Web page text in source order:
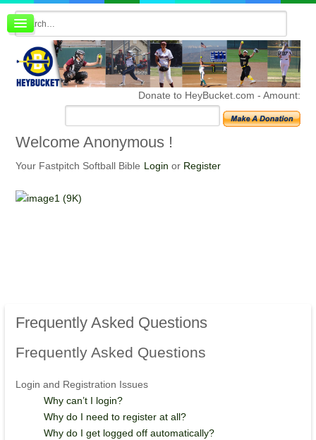
Board index
FAQ
Membership
Register
Donate to HeyBucket.com -Amount:
WelcomeAnonymous !
Your Fastpitch Softball Bible Login or Register
FrequentlyAsked Questions
FrequentlyAsked Questions
Login and Registration Issues
Why can’t I login?
Why do I need to register at all?
Why do I get logged off automatically?